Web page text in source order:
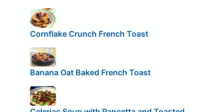
Cornflake Crunch French Toast
Banana Oat Baked French Toast